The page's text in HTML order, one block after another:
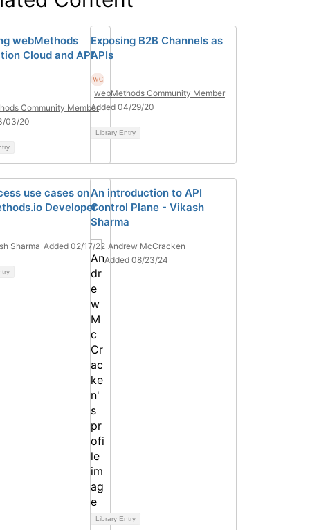
webMethods
Cloud and API
Community Member
03/20
Exposing B2B Channels as
APIs
webMethods Community Member
Added 04/29/20
Library Entry
use cases on
Developer
Sharma Added 02/17/22
An introduction to API
Control Plane - Vikash
Sharma
Andrew McCracken
Added 08/23/24
Library Entry